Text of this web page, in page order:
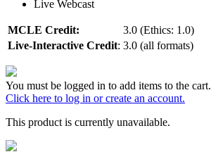
Live Webcast
MCLE Credit:
3.0 (Ethics: 1.0)
Live-Interactive Credit: 3.0 (all formats)
You must be logged in to add items to the cart.
Click here to log in or create an account.
This product is currently unavailable.